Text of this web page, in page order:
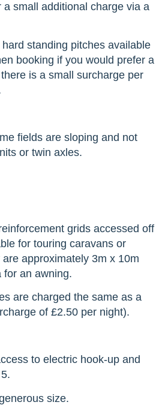
a small additional charge via a
standing pitches available
booking if you would prefer a
is a small surcharge per
fields are sloping and not
or twin axles.
grids accessed off
for touring caravans or
approximately 3m x 10m
for an awning.
are charged the same as a
of £2.50 per night).
to electric hook-up and
size.